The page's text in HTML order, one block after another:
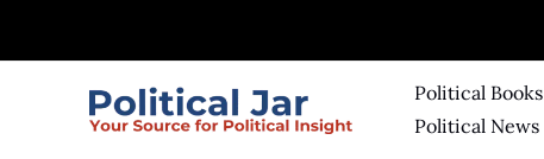
Political Books
Political News